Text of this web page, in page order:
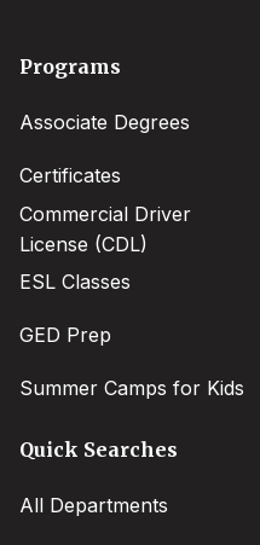
Footer
Programs
Associate Degrees
Certificates
Commercial Driver
License (CDL)
ESL Classes
GED Prep
Summer Camps for Kids
Quick Searches
All Departments